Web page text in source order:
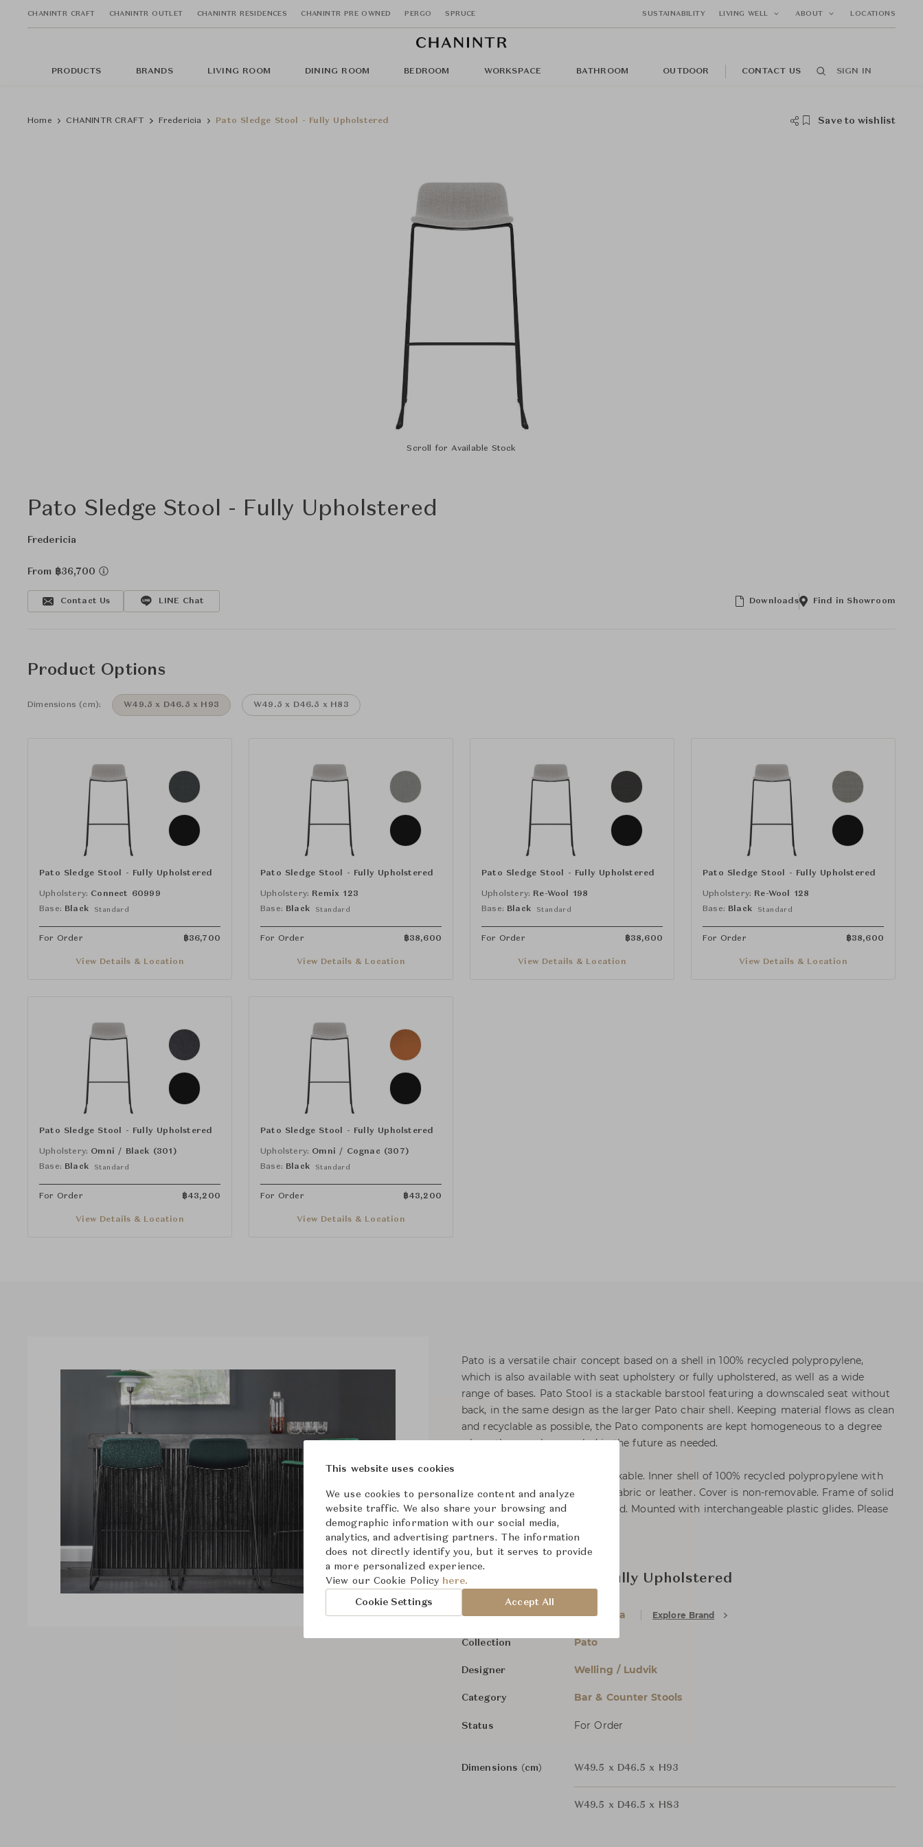
CHANINTR CRAFT CHANINTR OUTLET CHANINTR RESIDENCES CHANINTR PRE OWNED PERGO SPRUCE SUSTAINABILITY LIVING WELL ABOUT LOCATIONS
PRODUCTS BRANDS LIVING ROOM DINING ROOM BEDROOM WORKSPACE BATHROOM OUTDOOR CONTACT US SIGN IN
Home CHANINTR CRAFT Fredericia Pato Sledge Stool - Fully Upholstered Save to wishlist
Scroll for Available Stock
Pato Sledge Stool - Fully Upholstered
Fredericia
From ฿36,700
Contact Us LINE Chat Downloads Find in Showroom
Product Options
Dimensions (cm): W49.5 x D46.5 x H93 W49.5 x D46.5 x H83
Pato Sledge Stool - Fully Upholstered
Upholstery: Connect 60999
Base: Black Standard
For Order ฿36,700
View Details & Location
Pato Sledge Stool - Fully Upholstered
Upholstery: Remix 123
Base: Black Standard
For Order ฿38,600
View Details & Location
Pato Sledge Stool - Fully Upholstered
Upholstery: Re-Wool 198
Base: Black Standard
For Order ฿38,600
View Details & Location
Pato Sledge Stool - Fully Upholstered
Upholstery: Re-Wool 128
Base: Black Standard
For Order ฿38,600
View Details & Location
Pato Sledge Stool - Fully Upholstered
Upholstery: Omni / Black (301)
Base: Black Standard
For Order ฿43,200
View Details & Location
Pato Sledge Stool - Fully Upholstered
Upholstery: Omni / Cognac (307)
Base: Black Standard
For Order ฿43,200
View Details & Location
Pato is a versatile chair concept based on a shell in 100% recycled polypropylene,
which is also available with seat upholstery or fully upholstered, as well as a wide
range of bases. Pato Stool is a stackable barstool featuring a downscaled seat without
back, in the same design as the larger Pato chair shell. Keeping material flows as clean
and recyclable as possible, the Pato components are kept homogeneous to a degree
where they can be recycled in the future as needed.
Fully upholstered barstool, stackable. Inner shell of 100% recycled polypropylene with
CMHR or HR foam, covered in fabric or leather. Cover is non-removable. Frame of solid
steel, chromed or powder coated. Mounted with interchangeable plastic glides. Please
specify bar or counter height.
Pato Sledge Stool - Fully Upholstered
Brand Fredericia Explore Brand
Collection Pato
Designer Welling / Ludvik
Category Bar & Counter Stools
Status For Order
Dimensions (cm) W49.5 x D46.5 x H93
W49.5 x D46.5 x H83
This website uses cookies
We use cookies to personalize content and analyze
website traffic. We also share your browsing and
demographic information with our social media,
analytics, and advertising partners. The information
does not directly identify you, but it serves to provide
a more personalized experience.
View our Cookie Policy here.
Cookie Settings Accept All